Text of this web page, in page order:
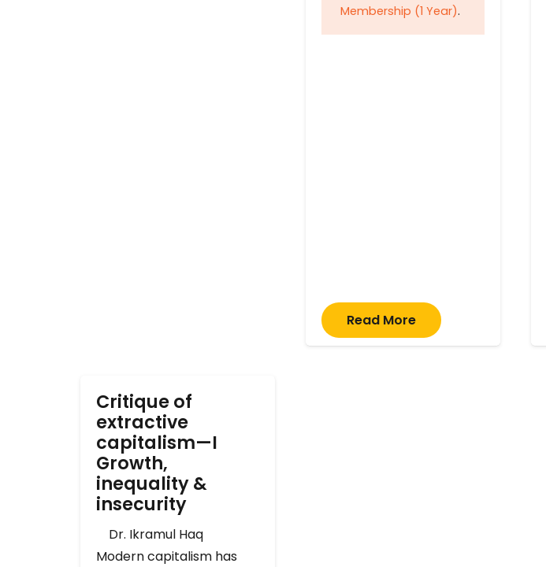
Membership (1 Year).
Read More
Critique of
extractive
capitalism—I
Growth,
inequality &
insecurity
Dr. Ikramul Haq
Modern capitalism has